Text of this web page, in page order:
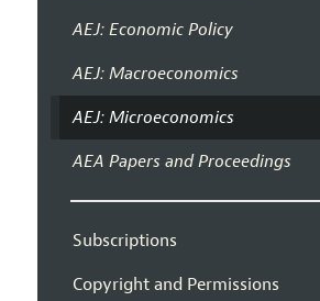
AEJ: Economic Policy
AEJ: Macroeconomics
AEJ: Microeconomics
AEA Papers and Proceedings
Subscriptions
Copyright and Permissions